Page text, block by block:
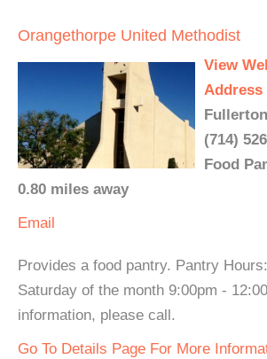
Orangethorpe United Methodist
View
Address
(714)
Food
0.80 miles away
Email
Provides a food pantry. Pantry
Saturday of the month 9:00pm -
information, please call.
Go To Details Page For More